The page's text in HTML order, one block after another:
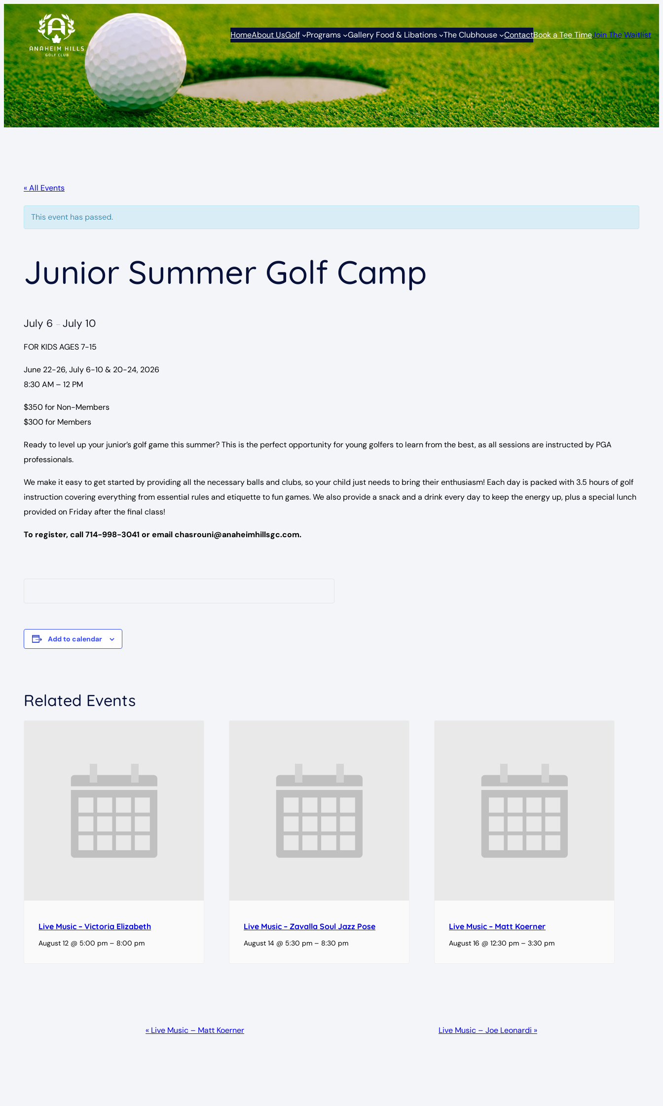
HomeAbout UsGolf Programs Gallery Food & Libations The Clubhouse ContactBook a Tee TimeJoin The Waitlist
« All Events
This event has passed.
Junior Summer Golf Camp
July 6 – July 10
FOR KIDS AGES 7-15
June 22-26, July 6-10 & 20-24, 2026
8:30 AM – 12 PM
$350 for Non-Members
$300 for Members
Ready to level up your junior’s golf game this summer? This is the perfect opportunity for young golfers to learn from the best, as all sessions are instructed by PGA
professionals.
We make it easy to get started by providing all the necessary balls and clubs, so your child just needs to bring their enthusiasm! Each day is packed with 3.5 hours of golf
instruction covering everything from essential rules and etiquette to fun games. We also provide a snack and a drink every day to keep the energy up, plus a special lunch
provided on Friday after the final class!
To register, call 714-998-3041 or email chasrouni@anaheimhillsgc.com.
Add to calendar
Related Events
Live Music – Victoria Elizabeth
August 12 @ 5:00 pm – 8:00 pm
Live Music – Zavalla Soul Jazz Pose
August 14 @ 5:30 pm – 8:30 pm
Live Music – Matt Koerner
August 16 @ 12:30 pm –3:30 pm
« Live Music – Matt Koerner Live Music – Joe Leonardi »